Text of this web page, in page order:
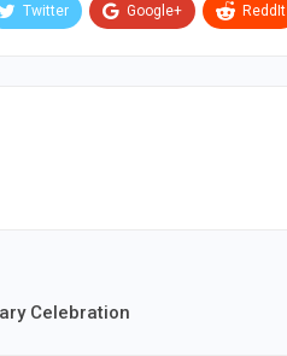
Twitter Google+ ReddIt
Celebration